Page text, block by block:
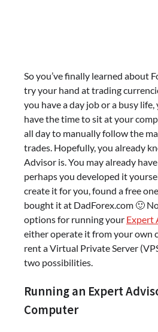
So you’ve finally learned about
try your hand at trading
you have a day job or a busy
have the time to sit at your
all day to manually follow the
trades. Hopefully, you already
Advisor is. You may already
perhaps you developed it
create it for you, found a free
bought it at DadForex.com 🙂
options for running your Expert
either operate it from your own
rent a Virtual Private Server
two possibilities.
Running an Expert
Computer